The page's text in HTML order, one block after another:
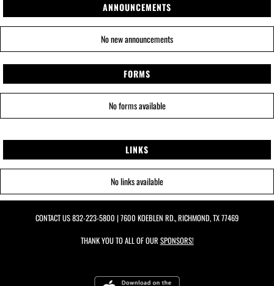
ANNOUNCEMENTS
No new announcements
FORMS
No forms available
LINKS
No links available
CONTACT US832-223-5800 | 7600 KOEBLEN RD., RICHMOND, TX 77469
THANK YOU TO ALL OF OUR SPONSORS!